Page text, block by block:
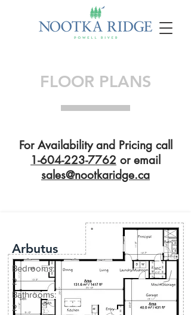
FLOOR PLANS
For Availability and Pricing call
1-604-223-7762 or email
sales@nootkaridge.ca
Arbutus
Bedrooms:
2
Bathrooms:
2